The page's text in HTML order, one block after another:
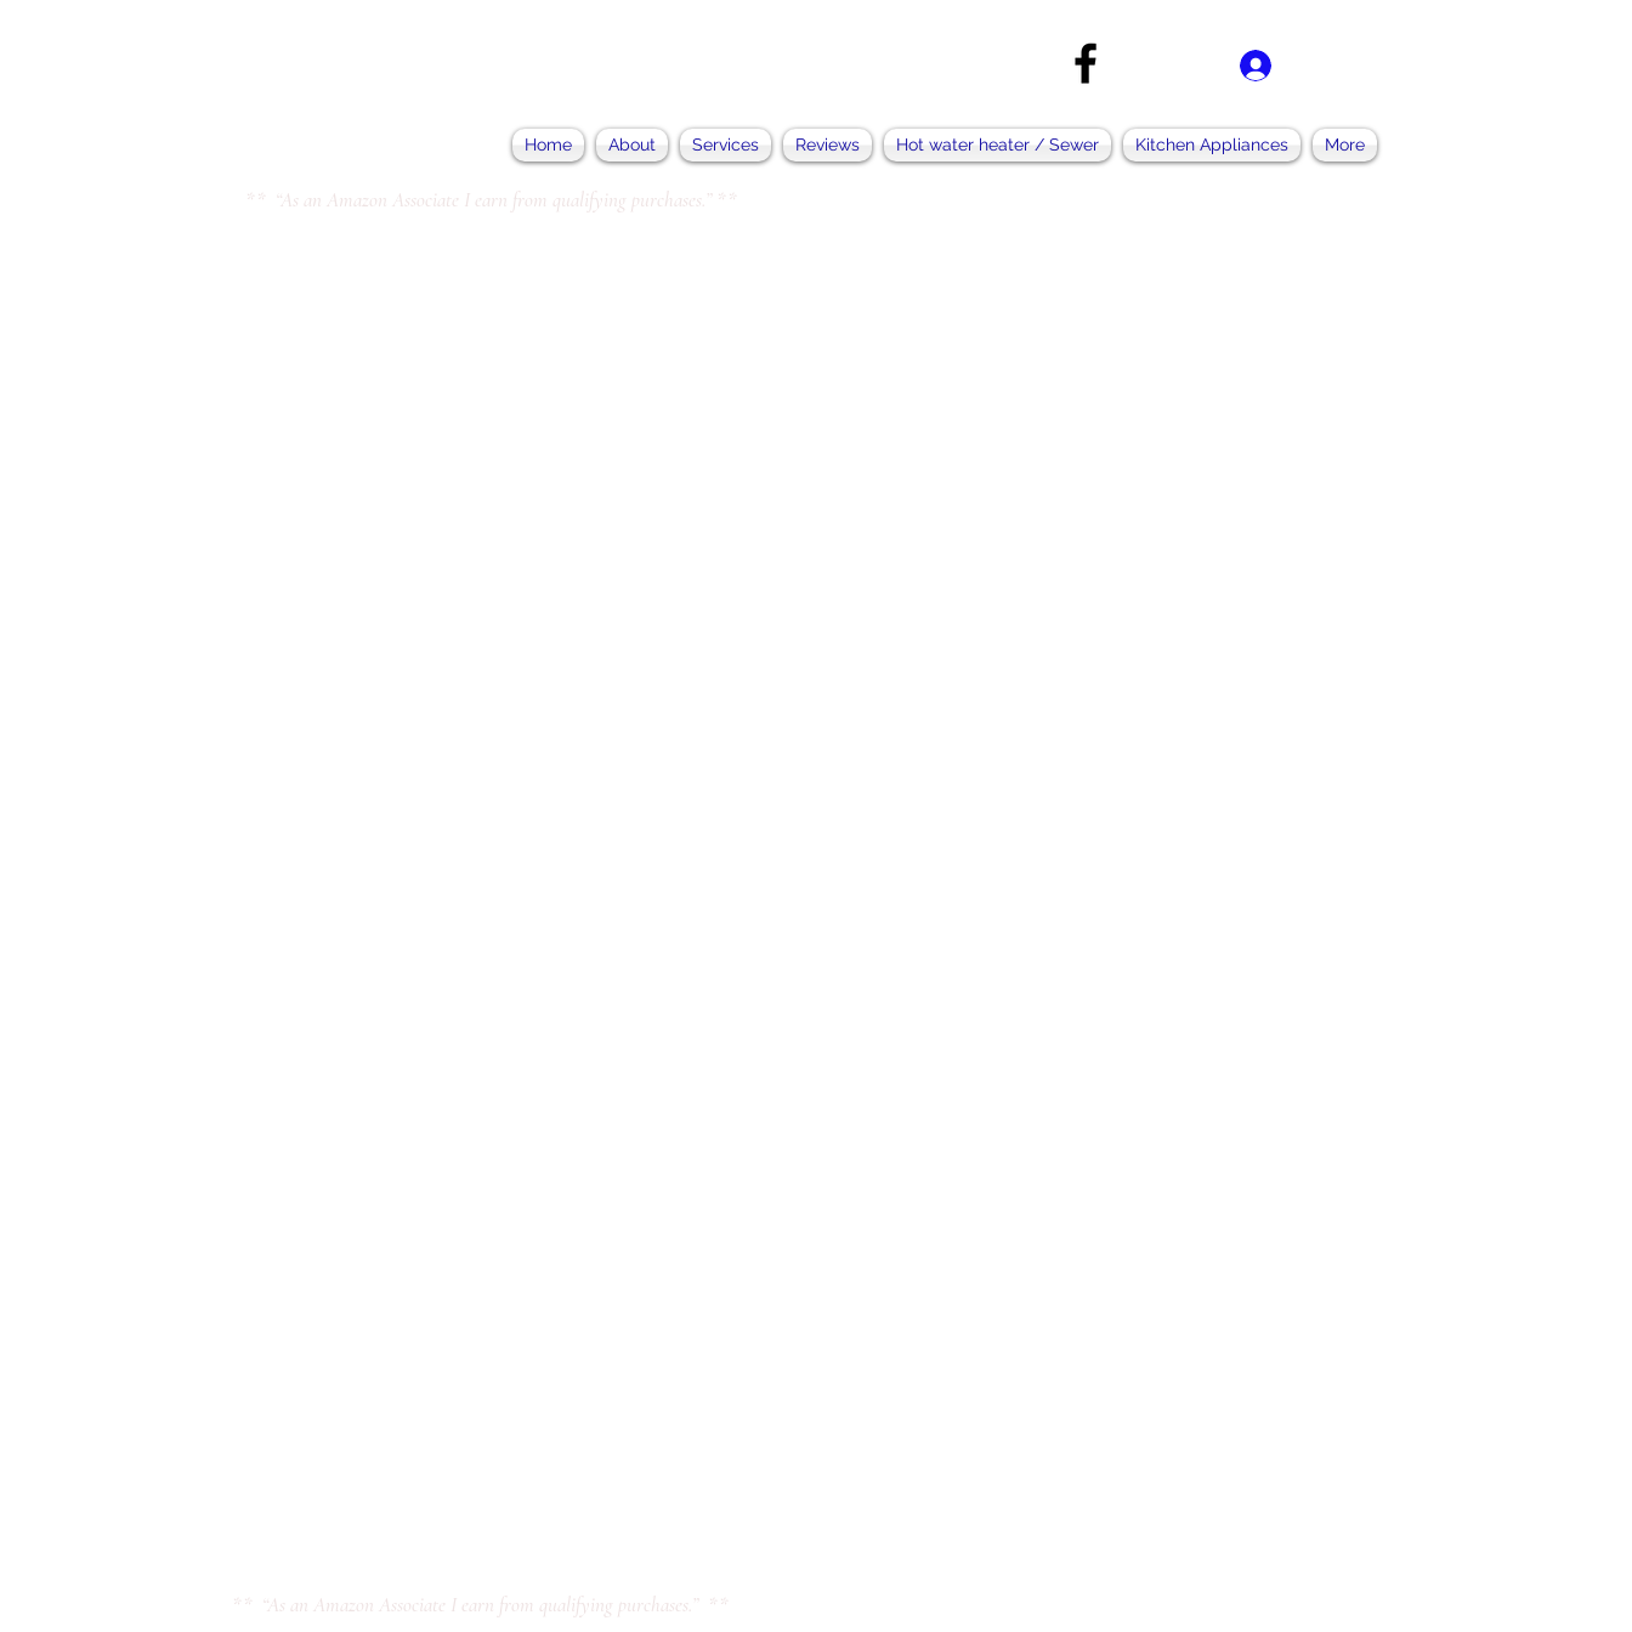
Home About Services Reviews Hot water heater / Sewer Kitchen Appliances More
** “As an Amazon Associate I earn from qualifying purchases.” **
** “As an Amazon Associate I earn from qualifying purchases.” **